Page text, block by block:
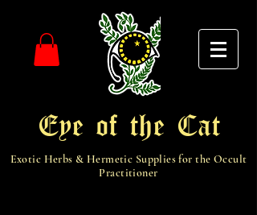
Eye of the Cat
Exotic Herbs & Hermetic Supplies for the Occult
Practitioner